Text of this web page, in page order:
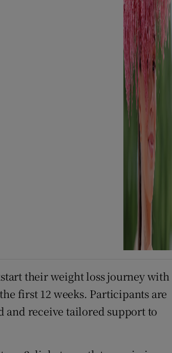
their weight loss journey with
first 12 weeks. Participants are
and receive tailored support to